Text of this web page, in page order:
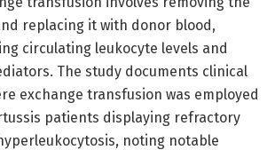
replacing it with donor blood,
circulating leukocyte levels and
The study documents clinical
exchange transfusion was employed
patients displaying refractory
noting notable